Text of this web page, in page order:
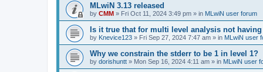
MLwiN 3.13 released
by CMM » Fri Oct 11, 2024 3:49 pm » in MLwiN user forum
Is it true that for multi level analysis not
by Knevice123 » Fri Sep 27, 2024 7:47 am » in MLwiN user
Why we constrain the stderr to be 1 in level 1?
by dorishuntt » Mon Sep 16, 2024 4:11 am » in MLwiN user